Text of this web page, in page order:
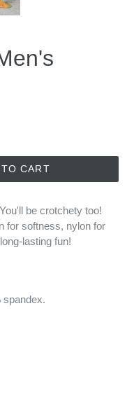
CART
be crotchety too!
for softness, nylon for
lasting fun!
spandex.